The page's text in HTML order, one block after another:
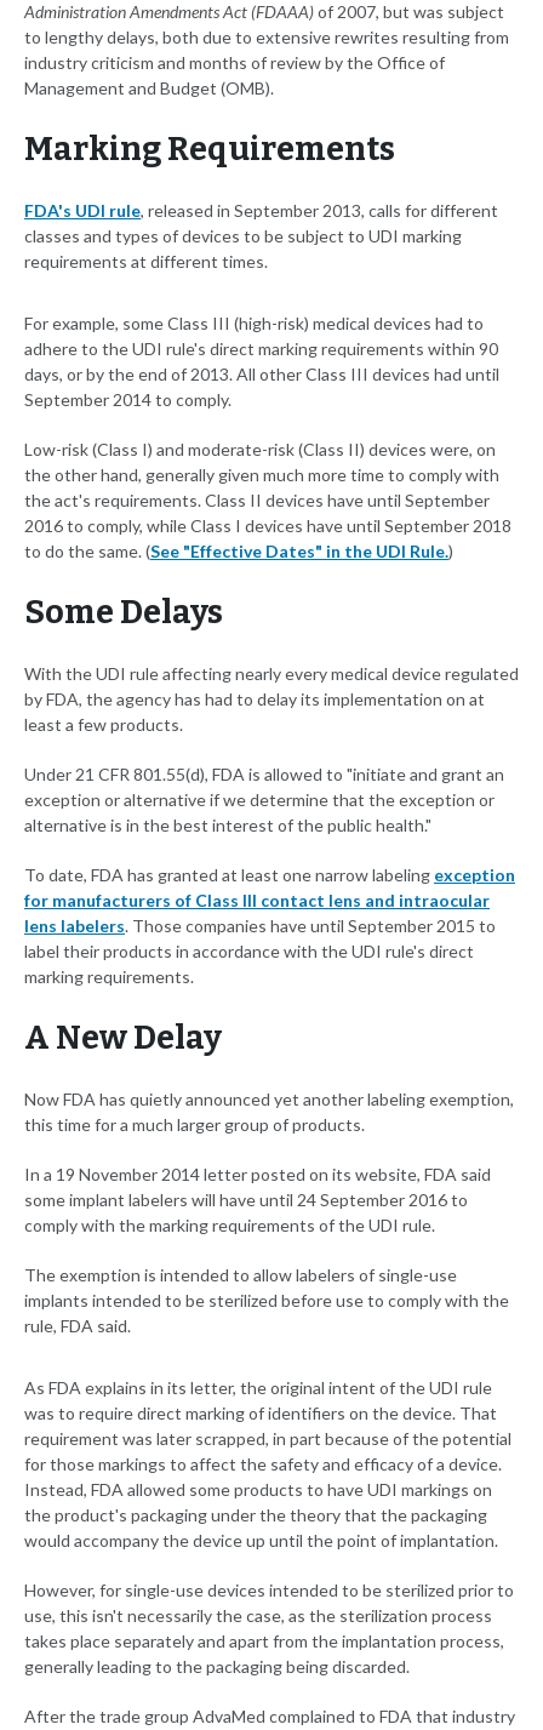
Administration Amendments Act (FDAAA)of 2007, but was subject
to lengthy delays, both due to extensive rewrites resulting from
industry criticism and months of review by the Office of
Management and Budget (OMB).
Marking Requirements
FDA's UDI rule, released in September 2013, calls for different
classes and types of devices to be subject to UDI marking
requirements at different times.
For example, some Class III (high-risk) medical devices had to
adhere to the UDI rule's direct marking requirements within 90
days, or by the end of 2013. All other Class III devices had until
September 2014 to comply.
Low-risk (Class I) and moderate-risk (Class II) devices were, on
the other hand, generally given much more time to comply with
the act's requirements. Class II devices have until September
2016 to comply, while Class I devices have until September 2018
to do the same. (See "Effective Dates" in the UDI Rule.)
Some Delays
With the UDI rule affecting nearly every medical device regulated
by FDA, the agency has had to delay its implementation on at
least a few products.
Under 21 CFR 801.55(d), FDA is allowed to "initiate and grant an
exception or alternative if we determine that the exception or
alternative is in the best interest of the public health."
To date, FDA has granted at least one narrow labeling exception
for manufacturers of Class III contact lens and intraocular
lens labelers. Those companies have until September 2015 to
label their products in accordance with the UDI rule's direct
marking requirements.
A New Delay
Now FDA has quietly announced yet another labeling exemption,
this time for a much larger group of products.
In a 19 November 2014 letter posted on its website, FDA said
some implant labelers will have until 24 September 2016 to
comply with the marking requirements of the UDI rule.
The exemption is intended to allow labelers of single-use
implants intended to be sterilized before use to comply with the
rule, FDA said.
As FDA explains in its letter, the original intent of the UDI rule
was to require direct marking of identifiers on the device. That
requirement was later scrapped, in part because of the potential
for those markings to affect the safety and efficacy of a device.
Instead, FDA allowed some products to have UDI markings on
the product's packaging under the theory that the packaging
would accompany the device up until the point of implantation.
However, for single-use devices intended to be sterilized prior to
use, this isn't necessarily the case, as the sterilization process
takes place separately and apart from the implantation process,
generally leading to the packaging being discarded.
After the trade group AdvaMed complained to FDA that industry